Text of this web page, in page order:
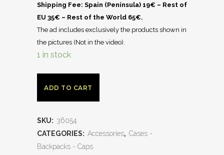
Shipping Fee: Spain (Península) 19€ – Rest of
EU 35€ – Rest of the World 65€.
The ad includes exclusively the products shown in
the pictures (Not in the video).
1 in stock
ADD TO CART
SKU: 36054
CATEGORIES: Accessories, Cases -
Backpacks - Caps